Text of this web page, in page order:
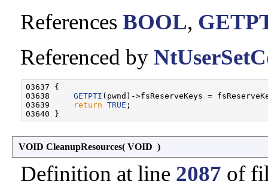
References BOOL,
Referenced by
03637 {
03638 GETPTI (pwnd)->fsReserveKeys =
03639
return TRUE ;
VOID CleanupResources( VOID )
Definition at line 2087 of